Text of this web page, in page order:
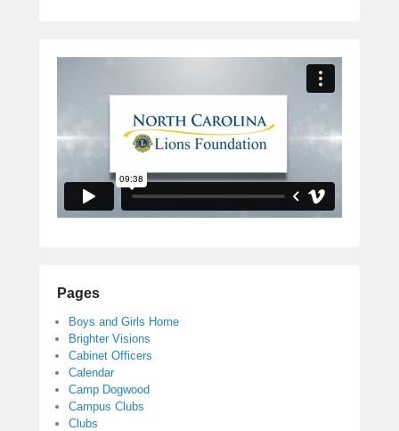
Pages
Boys and Girls Home
Brighter Visions
Cabinet Officers
Calendar
Camp Dogwood
Campus Clubs
Clubs